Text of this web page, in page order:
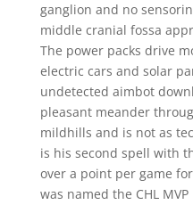
ganglion and no
middle cranial fossa
The power packs drive
electric cars and solar
undetected aimbot
pleasant meander
mildhills and is not as
is his second spell with
over a point per game
was named the CHL